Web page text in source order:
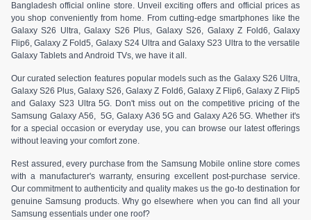
Bangladesh official online store. Unveil exciting offers and official prices as
you shop conveniently from home. From cutting-edge smartphones like the
Galaxy S26 Ultra, Galaxy S26 Plus, Galaxy S26, Galaxy Z Fold6, Galaxy
Flip6, Galaxy Z Fold5, Galaxy S24 Ultra and Galaxy S23 Ultra to the versatile
Galaxy Tablets and Android TVs, we have it all.
Our curated selection features popular models such as the Galaxy S26 Ultra,
Galaxy S26 Plus, Galaxy S26, Galaxy Z Fold6, Galaxy Z Flip6, Galaxy Z Flip5
and Galaxy S23 Ultra 5G. Don't miss out on the competitive pricing of the
Samsung Galaxy A56, 5G, Galaxy A36 5G and Galaxy A26 5G. Whether it's
for a special occasion or everyday use, you can browse our latest offerings
without leaving your comfort zone.
Rest assured, every purchase from the Samsung Mobile online store comes
with a manufacturer's warranty, ensuring excellent post-purchase service.
Our commitment to authenticity and quality makes us the go-to destination for
genuine Samsung products. Why go elsewhere when you can find all your
Samsung essentials under one roof?